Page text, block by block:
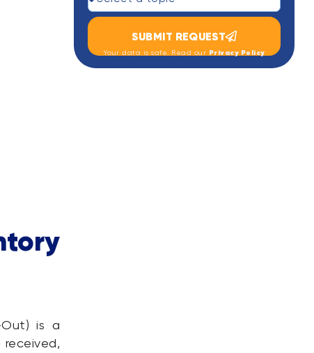
Out) is a
SUBMIT REQUEST
Your data is safe. Read our Privacy Policy